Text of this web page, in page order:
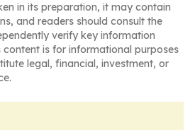
in its preparation, it may contain
and readers should consult the
verify key information
content is for informational purposes
legal, financial, investment, or